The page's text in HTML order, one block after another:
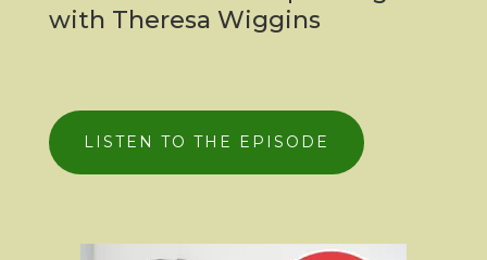
with Theresa Wiggins
LISTEN TO THE EPISODE